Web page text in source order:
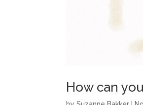
How can